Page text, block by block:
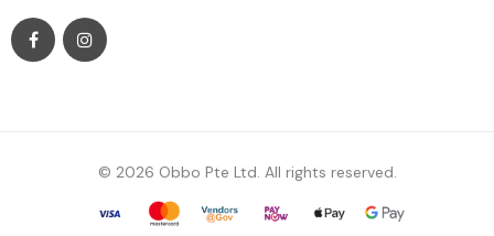
© 2026 Obbo Pte Ltd. All rights reserved.